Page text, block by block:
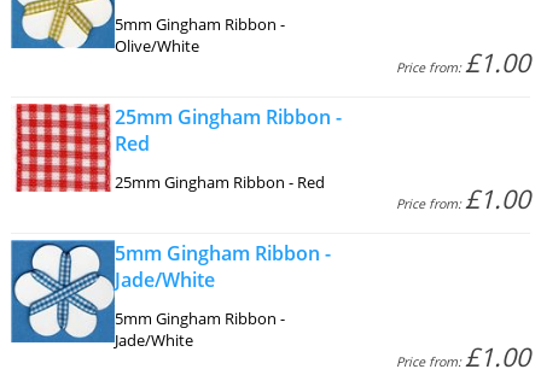
5mm Gingham Ribbon -
Olive/White
Price from:£1.00
25mm Gingham Ribbon -
Red
25mm Gingham Ribbon - Red
Price from:£1.00
5mm Gingham Ribbon -
Jade/White
5mm Gingham Ribbon -
Jade/White
Price from:£1.00